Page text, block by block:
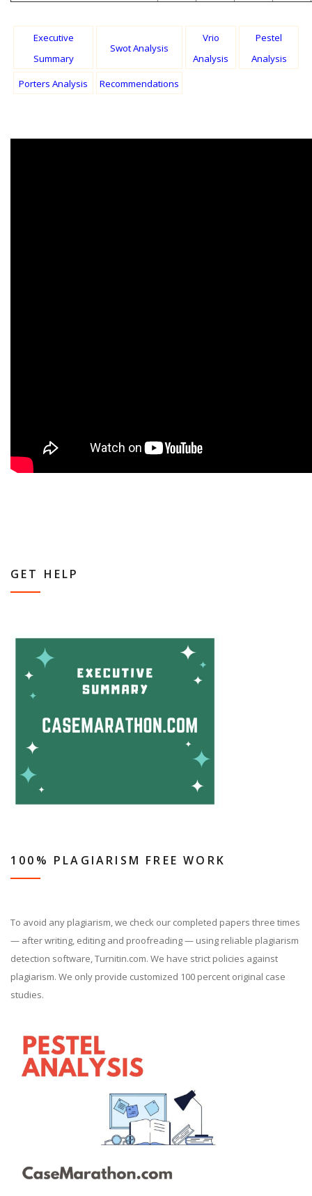
Executive
Summary
Swot Analysis
Vrio
Analysis
Pestel
Analysis
Porters Analysis
Recommendations
GET HELP
100% PLAGIARISM FREE WORK
To avoid any plagiarism, we check our completed papers three times
— after writing, editing and proofreading — using reliable plagiarism
detection software, Turnitin.com. We have strict policies against
plagiarism. We only provide customized 100 percent original case
studies.